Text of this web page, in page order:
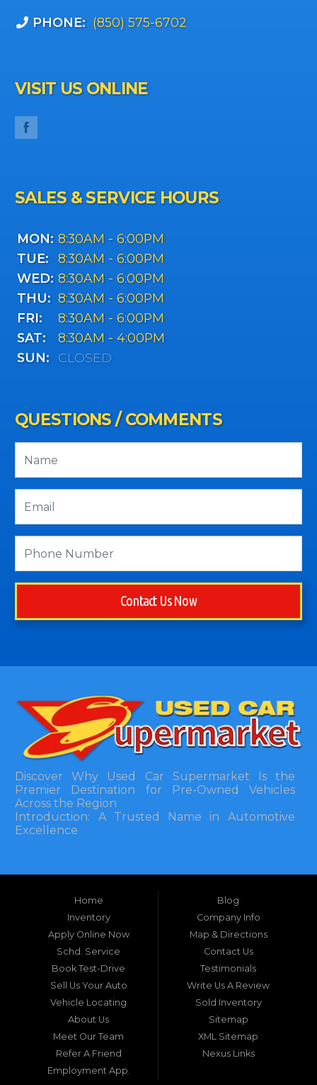
PHONE: (850) 575-6702
VISIT US ONLINE
SALES & SERVICE HOURS
MON: 8:30AM - 6:00PM
TUE:
8:30AM - 6:00PM
WED: 8:30AM - 6:00PM
THU: 8:30AM - 6:00PM
FRI:
8:30AM - 6:00PM
SAT:
8:30AM - 4:00PM
SUN:
CLOSED
QUESTIONS / COMMENTS
Contact Us Now
Discover Why Used Car Supermarket Is the
Premier Destination for Pre-Owned Vehicles
Across the Region
Introduction: A Trusted Name in Automotive
Excellence
Southeastern United States, finding a reliable
pre-owned vehicle can often feel like navigating
a maze of uncertainty. For residents in and
around Tallahassee, Florida, and extending into
neighboring states, one dealership stands out as
a beacon of trust, quality, and accessibility: Used
Car Supermarket. Situated at 3120 W Tennessee
Street, Tallahassee, FL 32304, this establishment
has been a cornerstone of the community for
nearly four decades. Since its inception, Used Car
Supermarket has dedicated itself to providing
high-quality used cars, trucks, vans, and SUVs at
competitive prices, backed by exceptional
customer service. This longevity is not merely a
testament to survival but to thriving through
consistent delivery of value, honesty, and
Home
Inventory
Apply Online Now
Schd. Service
Book Test-Drive
Sell Us Your Auto
Vehicle Locating
About Us
Meet Our Team
Refer A Friend
Employment App.
Blog
Company Info
Map & Directions
Contact Us
Testimonials
Write Us A Review
Sold Inventory
Sitemap
XML Sitemap
Nexus Links